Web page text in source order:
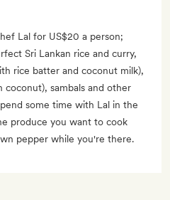
Lal for US$20 a person;
Sri Lankan rice and curry,
rice batter and coconut milk),
sambals and other
some time with Lal in the
produce you want to cook
pepper while you're there.